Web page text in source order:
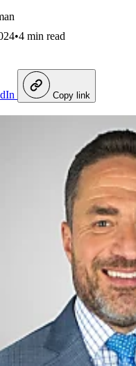
•4 min read
Copy link